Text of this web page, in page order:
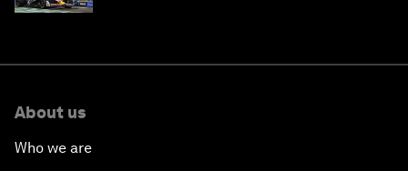
About us
Who we are